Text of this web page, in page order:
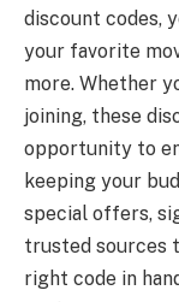
discount codes,
your favorite
more. Whether
joining, these
opportunity to
keeping your
special offers,
trusted sources
right code in